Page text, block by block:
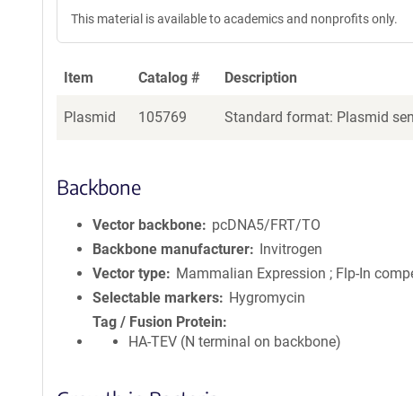
This material is available to academics and nonprofits only.
Item Catalog # Description
Plasmid 105769 Standard format: Plasmid
Backbone
Vector backbone
pcDNA5/FRT/TO
Backbone manufacturer
Invitrogen
Vector type
Mammalian Expression ; Flp-In
Selectable markers
Hygromycin
Tag / Fusion Protein
HA-TEV (N terminal on backbone)